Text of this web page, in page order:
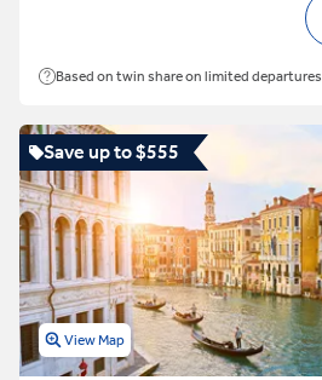
Based on twin share on limited departures
Save up to $555
View Map